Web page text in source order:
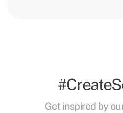
Get inspired by